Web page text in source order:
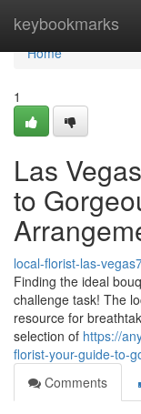
keybookmarks
Home
Home
1
Las
to
local-florist-las-
Finding the ideal
challenge task! The
resource for
selection of https://
florist-your-guide-to-
Comments